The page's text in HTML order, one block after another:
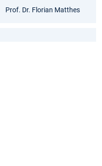
Prof. Dr. Florian Matthes